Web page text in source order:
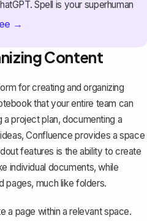
Spell is your superhuman
→
Content
for creating and organizing
that your entire team can
project plan, documenting a
Confluence provides a space
features is the ability to create
individual documents, while
pages, much like folders.
a page within a relevant space.